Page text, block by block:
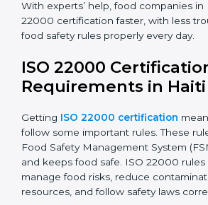
advice, training, and audit help so
follow rules and get certified easily.
(FSMS).
Preparing all required documents,
policies.
Training staff and internal auditors.
Helping during certification and
With experts’ help, food companies in
ISO 22000 certification faster, with
follow food safety rules properly every